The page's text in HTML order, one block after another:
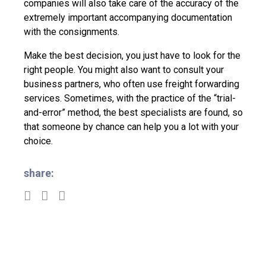
companies will also take care of the accuracy of the
extremely important accompanying documentation
with the consignments.
Make the best decision, you just have to look for the
right people. You might also want to consult your
business partners, who often use freight forwarding
services. Sometimes, with the practice of the “trial-
and-error” method, the best specialists are found, so
that someone by chance can help you a lot with your
choice.
share: